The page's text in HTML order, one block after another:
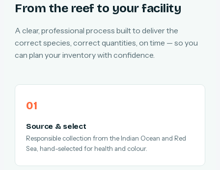
From the reef to your facility
A clear, professional process built to deliver the
correct species, correct quantities, on time — so you
can plan your inventory with confidence.
Source & select
Responsible collection from the Indian Ocean and Red
Sea, hand-selected for health and colour.